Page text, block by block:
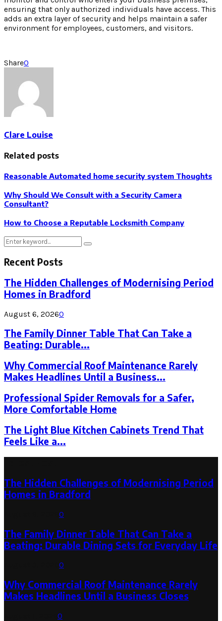
ensuring that only authorized individuals have access. This
adds an extra layer of security and helps maintain a safer
environment for employees, customers, and visitors.
Share0
Clare Louise
Related posts
Reasonable Automated home security system Thoughts
Why Should We Consult with a Security Camera
Consultant?
How to Choose a Reputable Locksmith Company
Search
Search
Recent Posts
The Hidden Challenges of Modernising Period
Homes in Bradford
August 6, 20260
The Family Dinner Table That Can Take a
Beating: Durable...
Why Commercial Roof Maintenance Rarely
Makes Headlines Until a Business...
Professional Spider Removals for a Safer,
More Comfortable Home
The Light Blue Kitchen Cabinets Trend That
Feels Like a...
The Hidden Challenges of Modernising Period
Homes in Bradford
0
The Family Dinner Table That Can Take a
Beating: Durable Dining Sets for Everyday Life
0
Why Commercial Roof Maintenance Rarely
Makes Headlines Until a Business Closes
0